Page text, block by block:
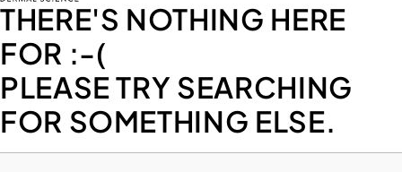
THERE'S NOTHING HERE
FOR :-(
PLEASE TRY SEARCHING
FOR SOMETHING ELSE.